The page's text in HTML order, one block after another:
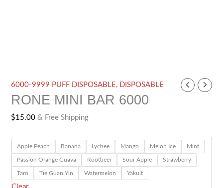
6000-9999 PUFF DISPOSABLE , DISPOSABLE
RONE MINI BAR 6000
$15.00 & Free Shipping
Apple Peach Banana Lychee Mango Melon Ice Mint
Passion Orange Guava Rootbeer Sour Apple Strawberry
Taro Tie Guan Yin Watermelon Yakult
RONE
MINI
quantity